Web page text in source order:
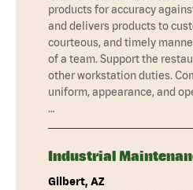
products for accuracy
and delivers products to
courteous, and timely
of a team. Support the
other workstation duties.
uniform, appearance, and
…
Industrial
Gilbert, AZ